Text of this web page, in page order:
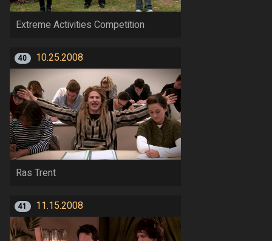
Extreme Activities Competition
40 10.25.2008
Ras Trent
41 11.15.2008